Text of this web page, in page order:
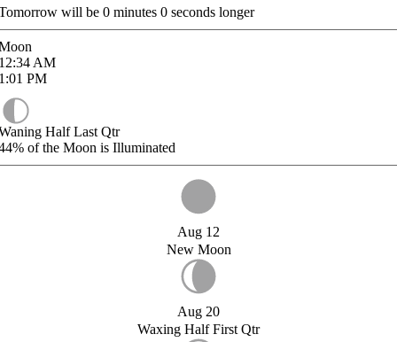
will be 0 minutes 0 seconds longer
AM
PM
Half Last Qtr
of the Moon is Illuminated
Aug 12
New Moon
Aug 20
Waxing Half First Qtr